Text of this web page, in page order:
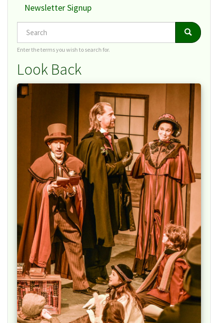
Newsletter Signup
Search Search
Enter the terms you wish to search for.
Look Back